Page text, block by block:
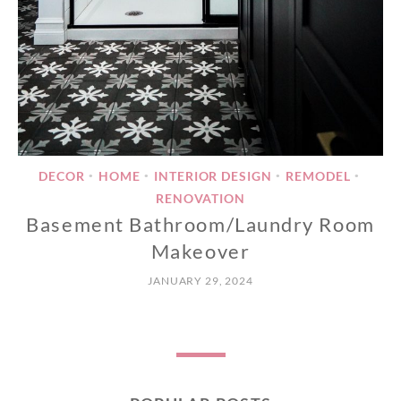
DECOR • HOME • INTERIOR DESIGN • REMODEL •
RENOVATION
Basement Bathroom/Laundry Room
Makeover
JANUARY 29, 2024